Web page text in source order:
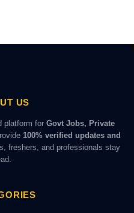
US
platform for Govt Jobs, Private
100% verified updates and
freshers, and professionals stay